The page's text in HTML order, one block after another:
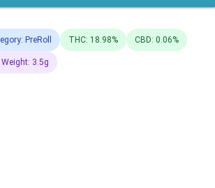
PreRoll THC: 18.98% CBD: 0.06%
Weight: 3.5g